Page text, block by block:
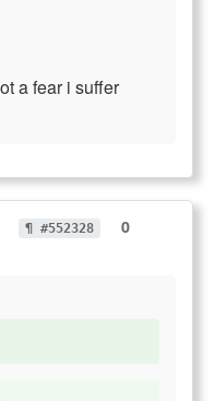
a fear i suffer
¶ #552328
0